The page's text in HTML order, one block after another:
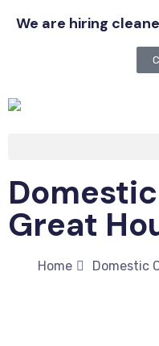
We are hiring
Great
Home Domestic